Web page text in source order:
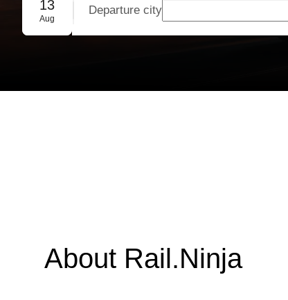
Group booking
13
Aug
Departure city
About Rail.Ninja